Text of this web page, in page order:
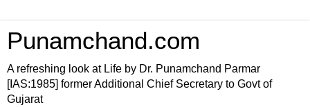
Punamchand.com
A refreshing look at Life by Dr. Punamchand Parmar
[IAS:1985] former Additional Chief Secretary to Govt of
Gujarat